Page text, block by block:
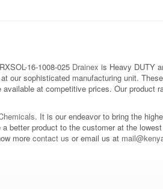
16-1008-025 Drainex is Heavy DUTY
sophisticated manufacturing unit.
at competitive prices. Our product
. It is our endeavor to bring the
better product to the customer at the
more contact us or email us at